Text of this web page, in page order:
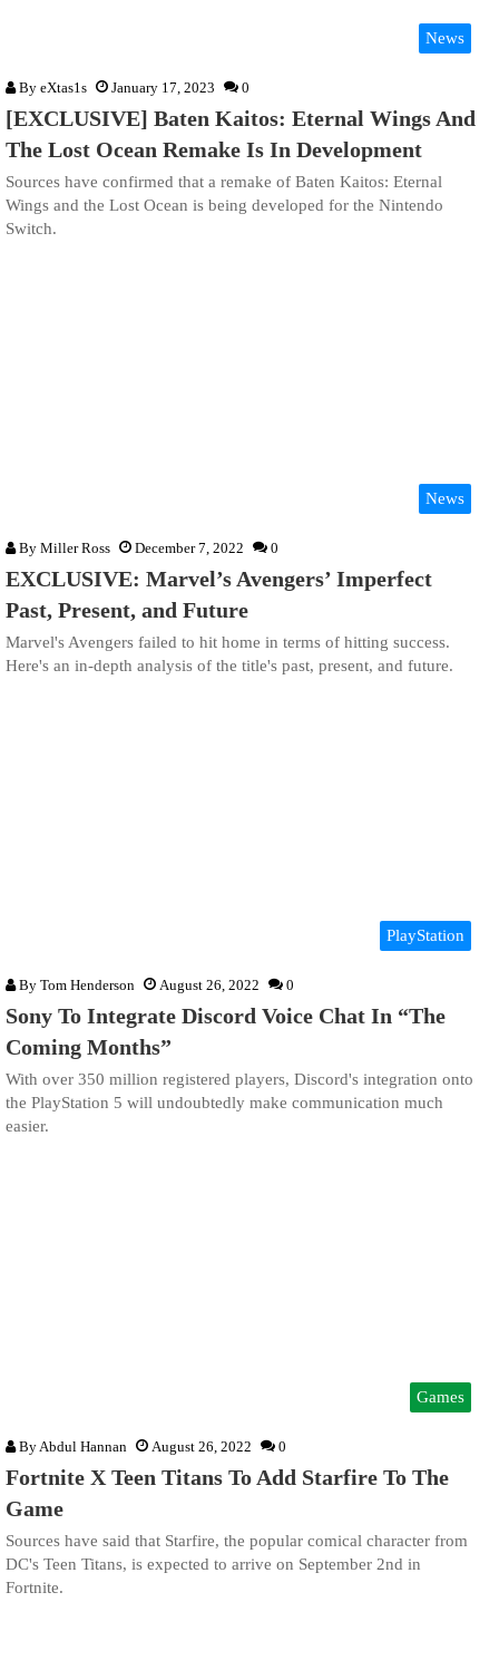
News
By eXtas1s January 17, 2023 0
[EXCLUSIVE] Baten Kaitos: Eternal Wings And
The Lost Ocean Remake Is In Development
Sources have confirmed that a remake of Baten Kaitos: Eternal
Wings and the Lost Ocean is being developed for the Nintendo
Switch.
News
By Miller Ross December 7, 2022 0
EXCLUSIVE: Marvel’s Avengers’ Imperfect
Past, Present, and Future
Marvel's Avengers failed to hit home in terms of hitting success.
Here's an in-depth analysis of the title's past, present, and future.
PlayStation
By Tom Henderson August 26, 2022 0
Sony To Integrate Discord Voice Chat In “The
Coming Months”
With over 350 million registered players, Discord's integration onto
the PlayStation 5 will undoubtedly make communication much
easier.
Games
By Abdul Hannan August 26, 2022 0
Fortnite X Teen Titans To Add Starfire To The
Game
Sources have said that Starfire, the popular comical character from
DC's Teen Titans, is expected to arrive on September 2nd in
Fortnite.